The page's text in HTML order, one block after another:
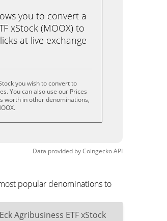
you to convert a
xStock (MOOX) to
at live exchange
you wish to convert to
You can also use our Prices
worth in other denominations,
Data provided byCoingeckoAPI
popular denominations to
Agribusiness ETF xStock